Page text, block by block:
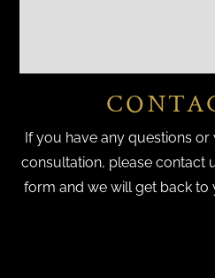
If you have any questions
consultation, please contact
form and we will get back to